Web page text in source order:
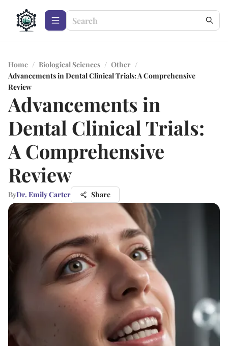
Home / Biological Sciences / Other /
Advancements in Dental Clinical Trials: A Comprehensive
Review
Advancements in
Dental Clinical Trials:
A Comprehensive
Review
ByDr. Emily Carter Share